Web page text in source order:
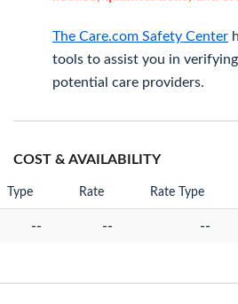
The Care.com Safety Center
tools to assist you in
potential care providers.
COST & AVAILABILITY
Type Rate Rate Type
-- -- --